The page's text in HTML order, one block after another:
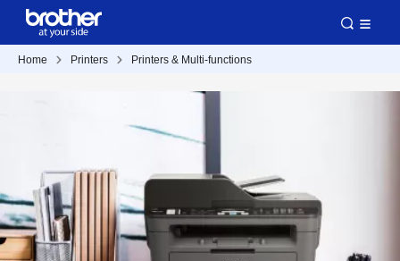
Home Printers Printers & Multi-functions